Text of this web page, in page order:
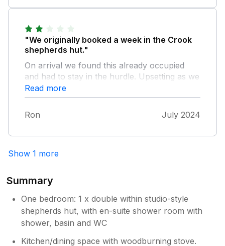
"We originally booked a week in the Crook
shepherds hut."
On arrival we found this already occupied
and had to stay in the hurdle. Upsetting as we
had paid extra for the Crook. To date there
has been no refund of the original cost
difference. I would also like to add that in my
opinion the electric hob is dangerous. The
- I resorted to pulling the circuit breaker out.
Read more
Ron July 2024
Show 1 more
Summary
One bedroom: 1 x double within studio-style
shepherds hut, with en-suite shower room with
shower, basin and WC
Kitchen/dining space with woodburning stove.